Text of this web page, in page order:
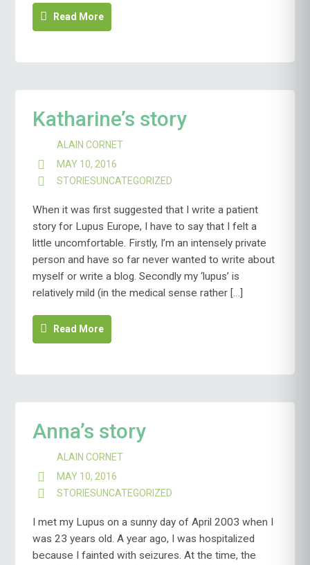
Read More
Katharine’s story
ALAIN CORNET
MAY 10, 2016
STORIESUNCATEGORIZED
When it was first suggested that I write a patient
story for Lupus Europe, I have to say that I felt a
little uncomfortable. Firstly, I’m an intensely private
person and have so far never wanted to write about
myself or write a blog. Secondly my ‘lupus’ is
relatively mild (in the medical sense rather […]
Read More
Anna’s story
ALAIN CORNET
MAY 10, 2016
STORIESUNCATEGORIZED
I met my Lupus on a sunny day of April 2003 when I
was 23 years old. A year ago, I was hospitalized
because I fainted with seizures. At the time, the